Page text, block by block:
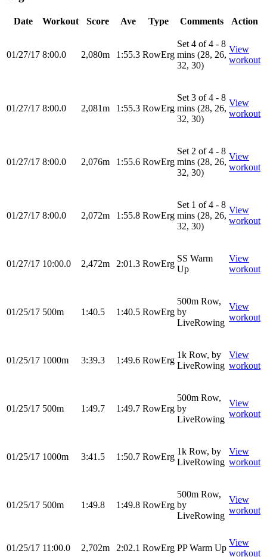
Date Workout Score Ave Type Comments Action
01/27/17 8:00.0 2,080m 1:55.3 RowErg
Set 4 of 4 - 8
mins (28, 26,
32, 30)
View
workout
01/27/17 8:00.0 2,081m 1:55.3 RowErg
Set 3 of 4 - 8
mins (28, 26,
32, 30)
View
workout
01/27/17 8:00.0 2,076m 1:55.6 RowErg
Set 2 of 4 - 8
mins (28, 26,
32, 30)
View
workout
01/27/17 8:00.0 2,072m 1:55.8 RowErg
Set 1 of 4 - 8
mins (28, 26,
32, 30)
View
workout
01/27/17 10:00.0 2,472m 2:01.3 RowErg
SS Warm
Up
View
workout
01/25/17 500m 1:40.5 1:40.5 RowErg
500m Row,
by
LiveRowing
View
workout
01/25/17 1000m 3:39.3 1:49.6 RowErg
1k Row, by
LiveRowing
View
workout
01/25/17 500m 1:49.7 1:49.7 RowErg
500m Row,
by
LiveRowing
View
workout
01/25/17 1000m 3:41.5 1:50.7 RowErg
1k Row, by
LiveRowing
View
workout
01/25/17 500m 1:49.8 1:49.8 RowErg
500m Row,
by
LiveRowing
View
workout
01/25/17 11:00.0 2,702m 2:02.1 RowErg PP Warm Up
View
workout